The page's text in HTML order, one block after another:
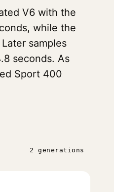
V6 with the
while the
Later samples
seconds. As
Sport 400
2 generations